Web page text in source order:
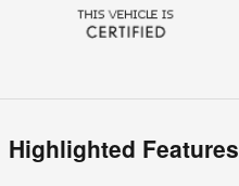
Highlighted Features